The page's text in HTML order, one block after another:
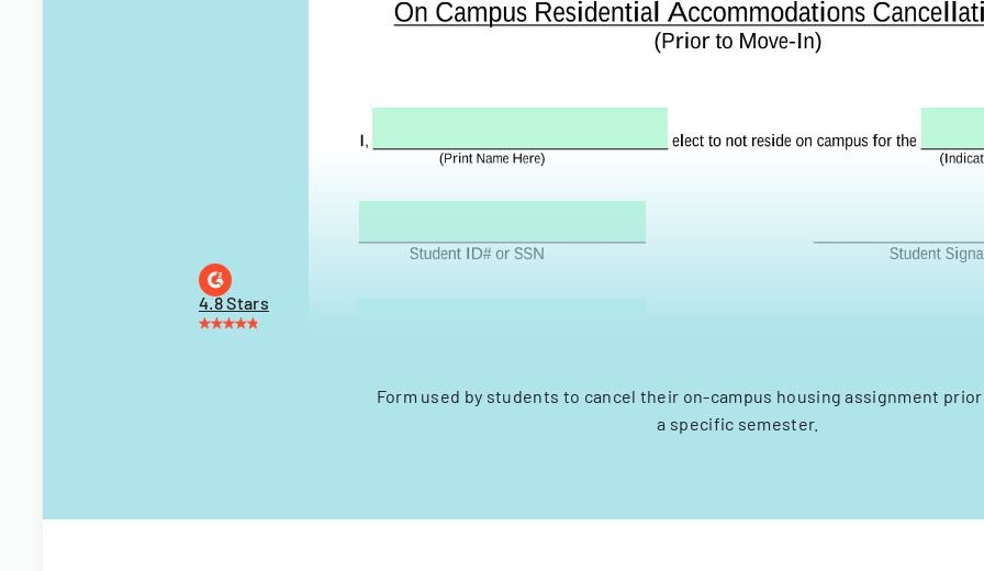
4.8 Stars
Form used by students to cancel their on-campus housing assignment
a specific semester.